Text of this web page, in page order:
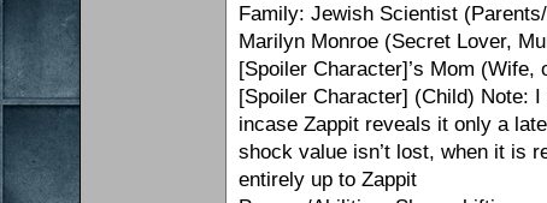
Family: Jewish Scientist
Marilyn Monroe (Secret Lover,
[Spoiler Character]’s Mom (Wife,
[Spoiler Character] (Child) Note:
incase Zappit reveals it only a
shock value isn’t lost, when it is
entirely up to Zappit